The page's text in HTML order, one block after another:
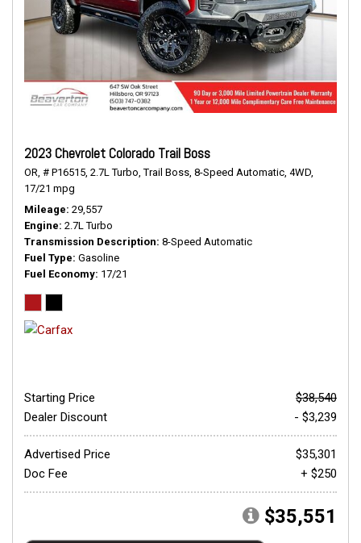
2023 Chevrolet Colorado Trail Boss
OR, # P16515, 2.7L Turbo, Trail Boss, 8-Speed Automatic, 4WD,
17/21 mpg
Mileage 29,557
Engine 2.7L Turbo
Transmission Description 8-Speed Automatic
Fuel Type Gasoline
Fuel Economy 17/21
Starting Price
$38,540
Dealer Discount
- $3,239
Advertised Price
$35,301
Doc Fee
+ $250
$35,551